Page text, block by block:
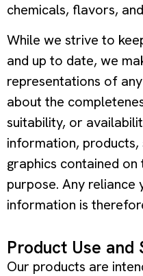
chemicals, flavors,
While we strive to
and up to date, we
representations of
about the
suitability, or
information,
graphics contained
purpose. Any reliance
information is
Product Use and
Our products are